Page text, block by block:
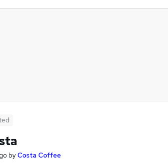
byCosta Coffee